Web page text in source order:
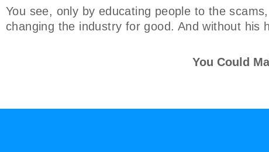
You see, only by educating people to the
changing the industry for good. And without his
You Could